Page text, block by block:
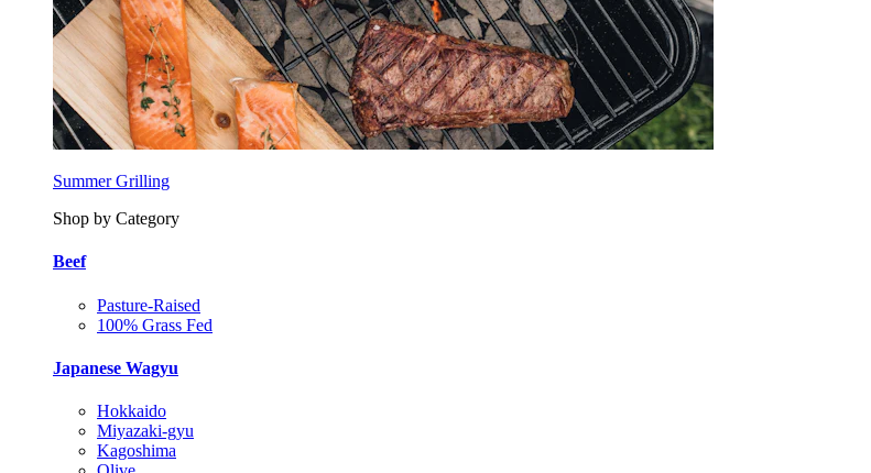
Summer Grilling
Shop by Category
Beef
Pasture-Raised
100% Grass Fed
Japanese Wagyu
Hokkaido
Miyazaki-gyu
Kagoshima